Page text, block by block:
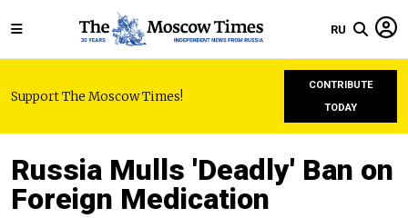
RU
Support The Moscow Times!
CONTRIBUTE
TODAY
Russia Mulls 'Deadly' Ban on
Foreign Medication